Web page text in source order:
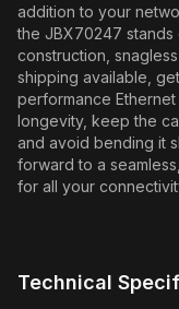
addition to your
the JBX70247 stands
construction,
shipping available,
performance
longevity, keep the
and avoid bending it
forward to a
for all your
Technical